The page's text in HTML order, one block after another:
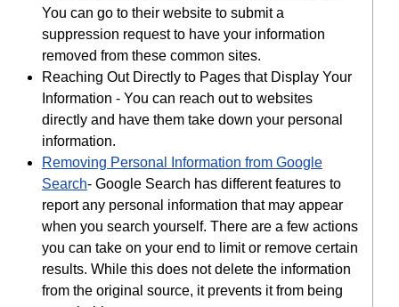
You can go to their website to submit a
suppression request to have your information
removed from these common sites.
Reaching Out Directly to Pages that Display Your
Information - You can reach out to websites
directly and have them take down your personal
information.
Removing Personal Information from Google
Search- Google Search has different features to
report any personal information that may appear
when you search yourself. There are a few actions
you can take on your end to limit or remove certain
results. While this does not delete the information
from the original source, it prevents it from being